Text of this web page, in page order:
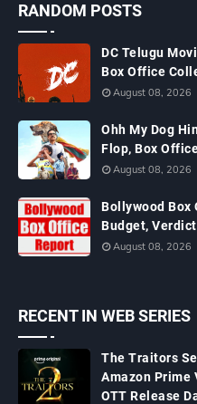
RANDOM POSTS
DC Telugu
Box Office
August 08, 2026
Ohh My Dog
Flop, Box
August 08, 2026
Bollywood Box
Budget,
August 08, 2026
RECENT IN WEB SERIES
The Traitors
Amazon Prime
OTT Release